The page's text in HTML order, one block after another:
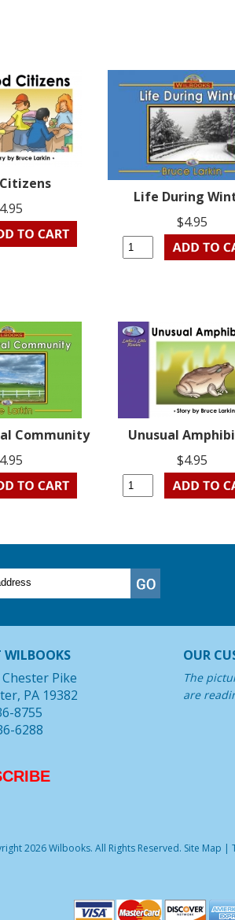
Life During
$4.95
Community
Unusual
$4.95
Pike
PA 19382
8755
6288
OUR
The
are
2026 Wilbooks. All Rights Reserved. Site Map |